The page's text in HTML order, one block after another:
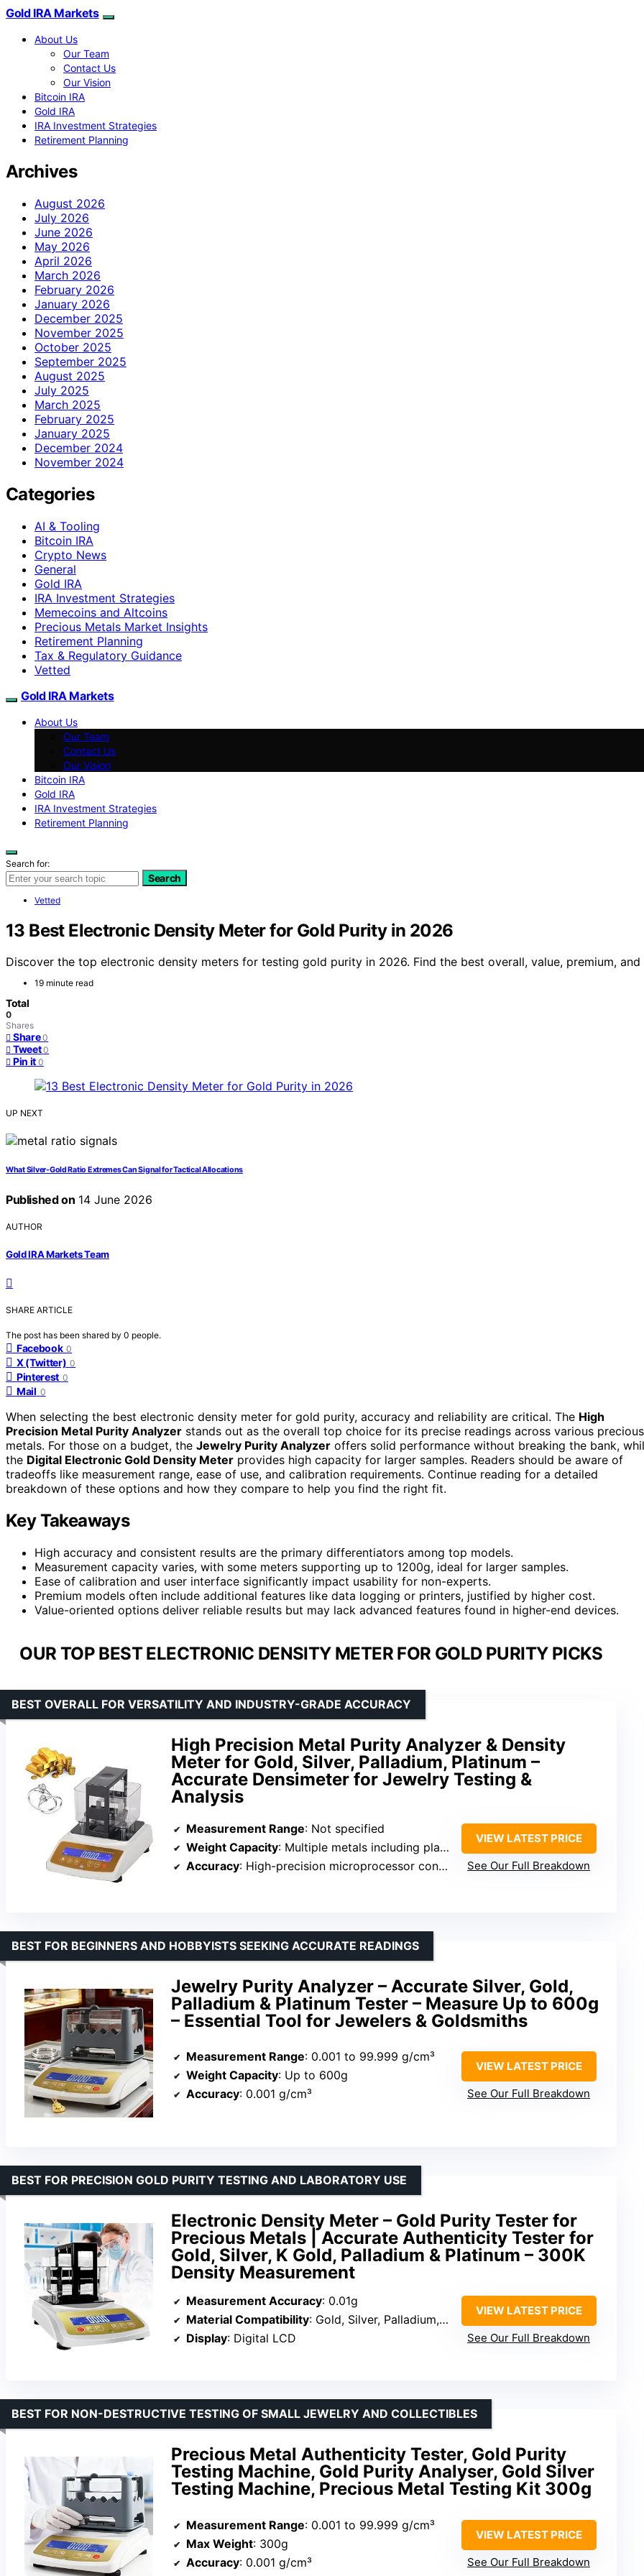
Gold IRA Markets
About Us
Our Team
Contact Us
Our Vision
Bitcoin IRA
Gold IRA
IRA Investment Strategies
Retirement Planning
Archives
August 2026
July 2026
June 2026
May 2026
April 2026
March 2026
February 2026
January 2026
December 2025
November 2025
October 2025
September 2025
August 2025
July 2025
March 2025
February 2025
January 2025
December 2024
November 2024
Categories
AI & Tooling
Bitcoin IRA
Crypto News
General
Gold IRA
IRA Investment Strategies
Memecoins and Altcoins
Precious Metals Market Insights
Retirement Planning
Tax & Regulatory Guidance
Vetted
Gold IRA Markets
About Us
Our Team
Contact Us
Our Vision
Bitcoin IRA
Gold IRA
IRA Investment Strategies
Retirement Planning
Search for:
Search
Vetted
13 Best Electronic Density Meter for Gold Purity in 2026
Discover the top electronic density meters for testing gold purity in 2026. Find the best overall, value, premium,
19 minute read
Total
0
Shares
Share 0
Tweet 0
Pin it 0
UP NEXT
What Silver-Gold Ratio Extremes Can Signal for Tactical Allocations
Published on 14 June 2026
AUTHOR
Gold IRA Markets Team
SHARE ARTICLE
The post has been shared by 0 people.
Facebook 0
X (Twitter) 0
Pinterest 0
Mail 0
When selecting the best electronic density meter for gold purity, accuracy and reliability are critical. The High
Precision Metal Purity Analyzer stands out as the overall top choice for its precise readings across various precious
metals. For those on a budget, the Jewelry Purity Analyzer offers solid performance without breaking the bank,
the Digital Electronic Gold Density Meter provides high capacity for larger samples. Readers should be aware of
tradeoffs like measurement range, ease of use, and calibration requirements. Continue reading for a detailed
breakdown of these options and how they compare to help you find the right fit.
Key Takeaways
High accuracy and consistent results are the primary differentiators among top models.
Measurement capacity varies, with some meters supporting up to 1200g, ideal for larger samples.
Ease of calibration and user interface significantly impact usability for non-experts.
Premium models often include additional features like data logging or printers, justified by higher cost.
Value-oriented options deliver reliable results but may lack advanced features found in higher-end devices.
OUR TOP BEST ELECTRONIC DENSITY METER FOR GOLD PURITY PICKS
High Precision Metal Purity Analyzer & Density
Meter for Gold, Silver, Palladium, Platinum –
Accurate Densimeter for Jewelry Testing &
Analysis
BEST OVERALL FOR VERSATILITY AND INDUSTRY-GRADE ACCURACY
Measurement Range: Not specified
Weight Capacity: Multiple metals including platinum, palladium
Accuracy: High-precision microprocessor control
VIEW LATEST PRICE
See Our Full Breakdown
Jewelry Purity Analyzer – Accurate Silver, Gold,
Palladium & Platinum Tester – Measure Up to 600g
– Essential Tool for Jewelers & Goldsmiths
BEST FOR BEGINNERS AND HOBBYISTS SEEKING ACCURATE READINGS
Measurement Range: 0.001 to 99.999 g/cm³
Weight Capacity: Up to 600g
Accuracy: 0.001 g/cm³
VIEW LATEST PRICE
See Our Full Breakdown
Electronic Density Meter – Gold Purity Tester for
Precious Metals | Accurate Authenticity Tester for
Gold, Silver, K Gold, Palladium & Platinum – 300K
Density Measurement
BEST FOR PRECISION GOLD PURITY TESTING AND LABORATORY USE
Measurement Accuracy: 0.01g
Material Compatibility: Gold, Silver, Palladium, Platinum
Display: Digital LCD
VIEW LATEST PRICE
See Our Full Breakdown
Precious Metal Authenticity Tester, Gold Purity
Testing Machine, Gold Purity Analyser, Gold Silver
Testing Machine, Precious Metal Testing Kit 300g
BEST FOR NON-DESTRUCTIVE TESTING OF SMALL JEWELRY AND COLLECTIBLES
Measurement Range: 0.001 to 99.999 g/cm³
Max Weight: 300g
Accuracy: 0.001 g/cm³
VIEW LATEST PRICE
See Our Full Breakdown